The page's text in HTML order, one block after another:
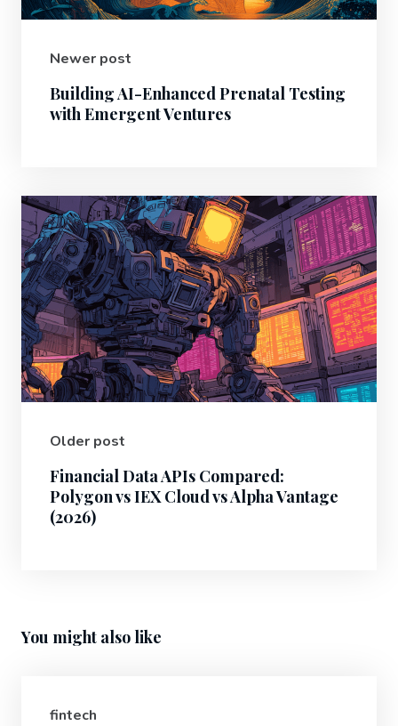
Newer post
Building AI-Enhanced Prenatal Testing
with Emergent Ventures
Older post
Financial Data APIs Compared:
Polygon vs IEX Cloud vs Alpha Vantage
(2026)
You might also like
fintech